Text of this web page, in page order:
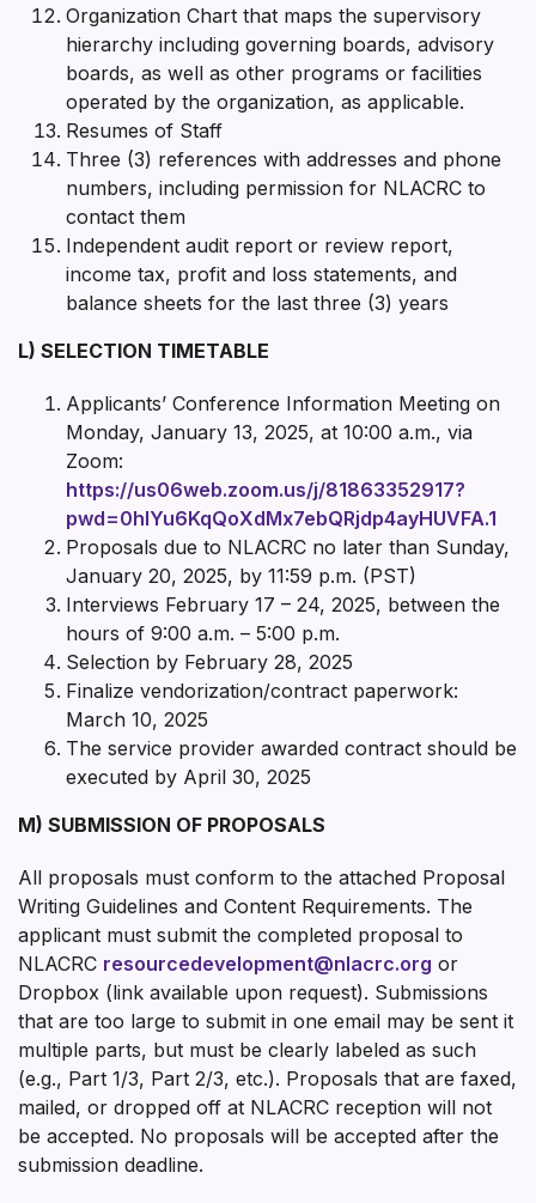
Organization Chart that maps the supervisory
hierarchy including governing boards, advisory
boards, as well as other programs or facilities
operated by the organization, as applicable.
Resumes of Staff
Three (3) references with addresses and phone
numbers, including permission for NLACRC to
contact them
Independent audit report or review report,
income tax, profit and loss statements, and
balance sheets for the last three (3) years
L) SELECTION TIMETABLE
Applicants’ Conference Information Meeting on
Monday, January 13, 2025, at 10:00 a.m., via
Zoom:
https://us06web.zoom.us/j/81863352917?
pwd=0hIYu6KqQoXdMx7ebQRjdp4ayHUVFA.1
Proposals due to NLACRC no later than Sunday,
January 20, 2025, by 11:59 p.m. (PST)
Interviews February 17 – 24, 2025, between the
hours of 9:00 a.m. – 5:00 p.m.
Selection by February 28, 2025
Finalize vendorization/contract paperwork:
March 10, 2025
The service provider awarded contract should be
executed by April 30, 2025
M) SUBMISSION OF PROPOSALS
All proposals must conform to the attached Proposal
Writing Guidelines and Content Requirements. The
applicant must submit the completed proposal to
NLACRC resourcedevelopment@nlacrc.org or
Dropbox (link available upon request). Submissions
that are too large to submit in one email may be sent it
multiple parts, but must be clearly labeled as such
(e.g., Part 1/3, Part 2/3, etc.). Proposals that are faxed,
mailed, or dropped off at NLACRC reception will not
be accepted. No proposals will be accepted after the
submission deadline.